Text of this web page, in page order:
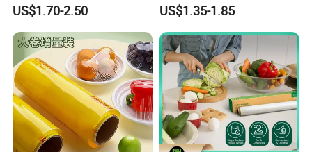
US$1.70-2.50 US$1.35-1.85